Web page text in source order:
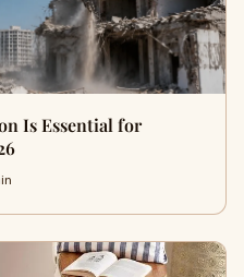
Is Essential for